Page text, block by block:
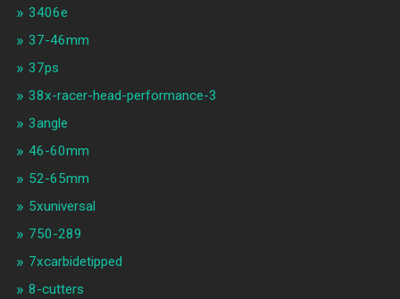
3406e
37-46mm
37ps
38x-racer-head-performance-3
3angle
46-60mm
52-65mm
5xuniversal
750-289
7xcarbidetipped
8-cutters